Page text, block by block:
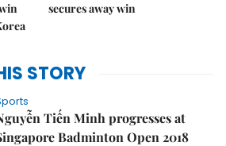
secures away win
STORY
Tiến Minh progresses at
Badminton Open 2018